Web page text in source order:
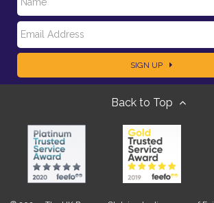
N
a
E
m
SIGN UP
Back to Top